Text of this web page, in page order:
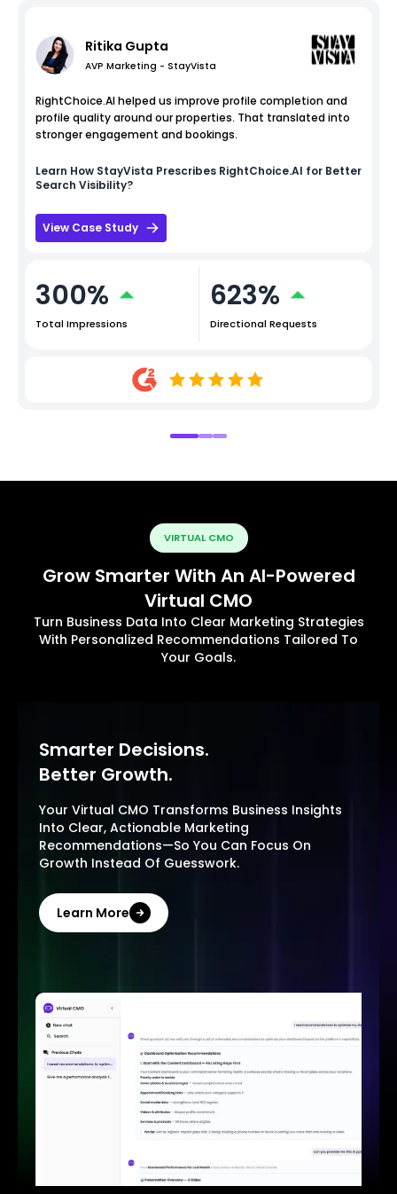
Ritika Gupta
AVP Marketing - StayVista
RightChoice.AI helped us improve profile completion and
profile quality around our properties. That translated into
stronger engagement and bookings.
Learn How StayVista Prescribes RightChoice.AI for Better
Search Visibility?
View Case Study
300%
Total Impressions
623%
Directional Requests
VIRTUAL CMO
Grow Smarter With An AI-Powered
Virtual CMO
Turn Business Data Into Clear Marketing Strategies
With Personalized Recommendations Tailored To
Your Goals.
Smarter Decisions.
Better Growth.
Your Virtual CMO Transforms Business Insights
Into Clear, Actionable Marketing
Recommendations—So You Can Focus On
Growth Instead Of Guesswork.
Learn More